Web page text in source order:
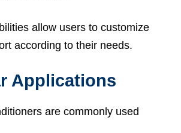
allow users to customize
according to their needs.
Applications
are commonly used